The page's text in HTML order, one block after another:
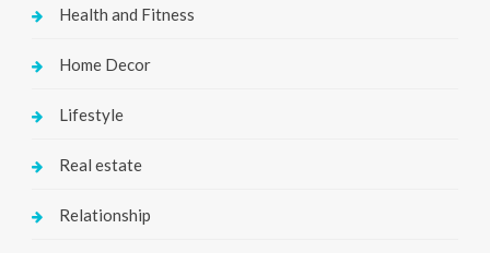
Health and Fitness
Home Decor
Lifestyle
Real estate
Relationship